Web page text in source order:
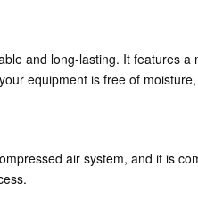
and long-lasting. It features
equipment is free of
air system, and it is